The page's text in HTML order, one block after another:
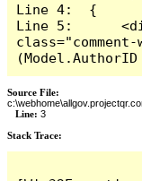
Line 4:  {
Line 5:
Source File:
Line: 3
Stack Trace: